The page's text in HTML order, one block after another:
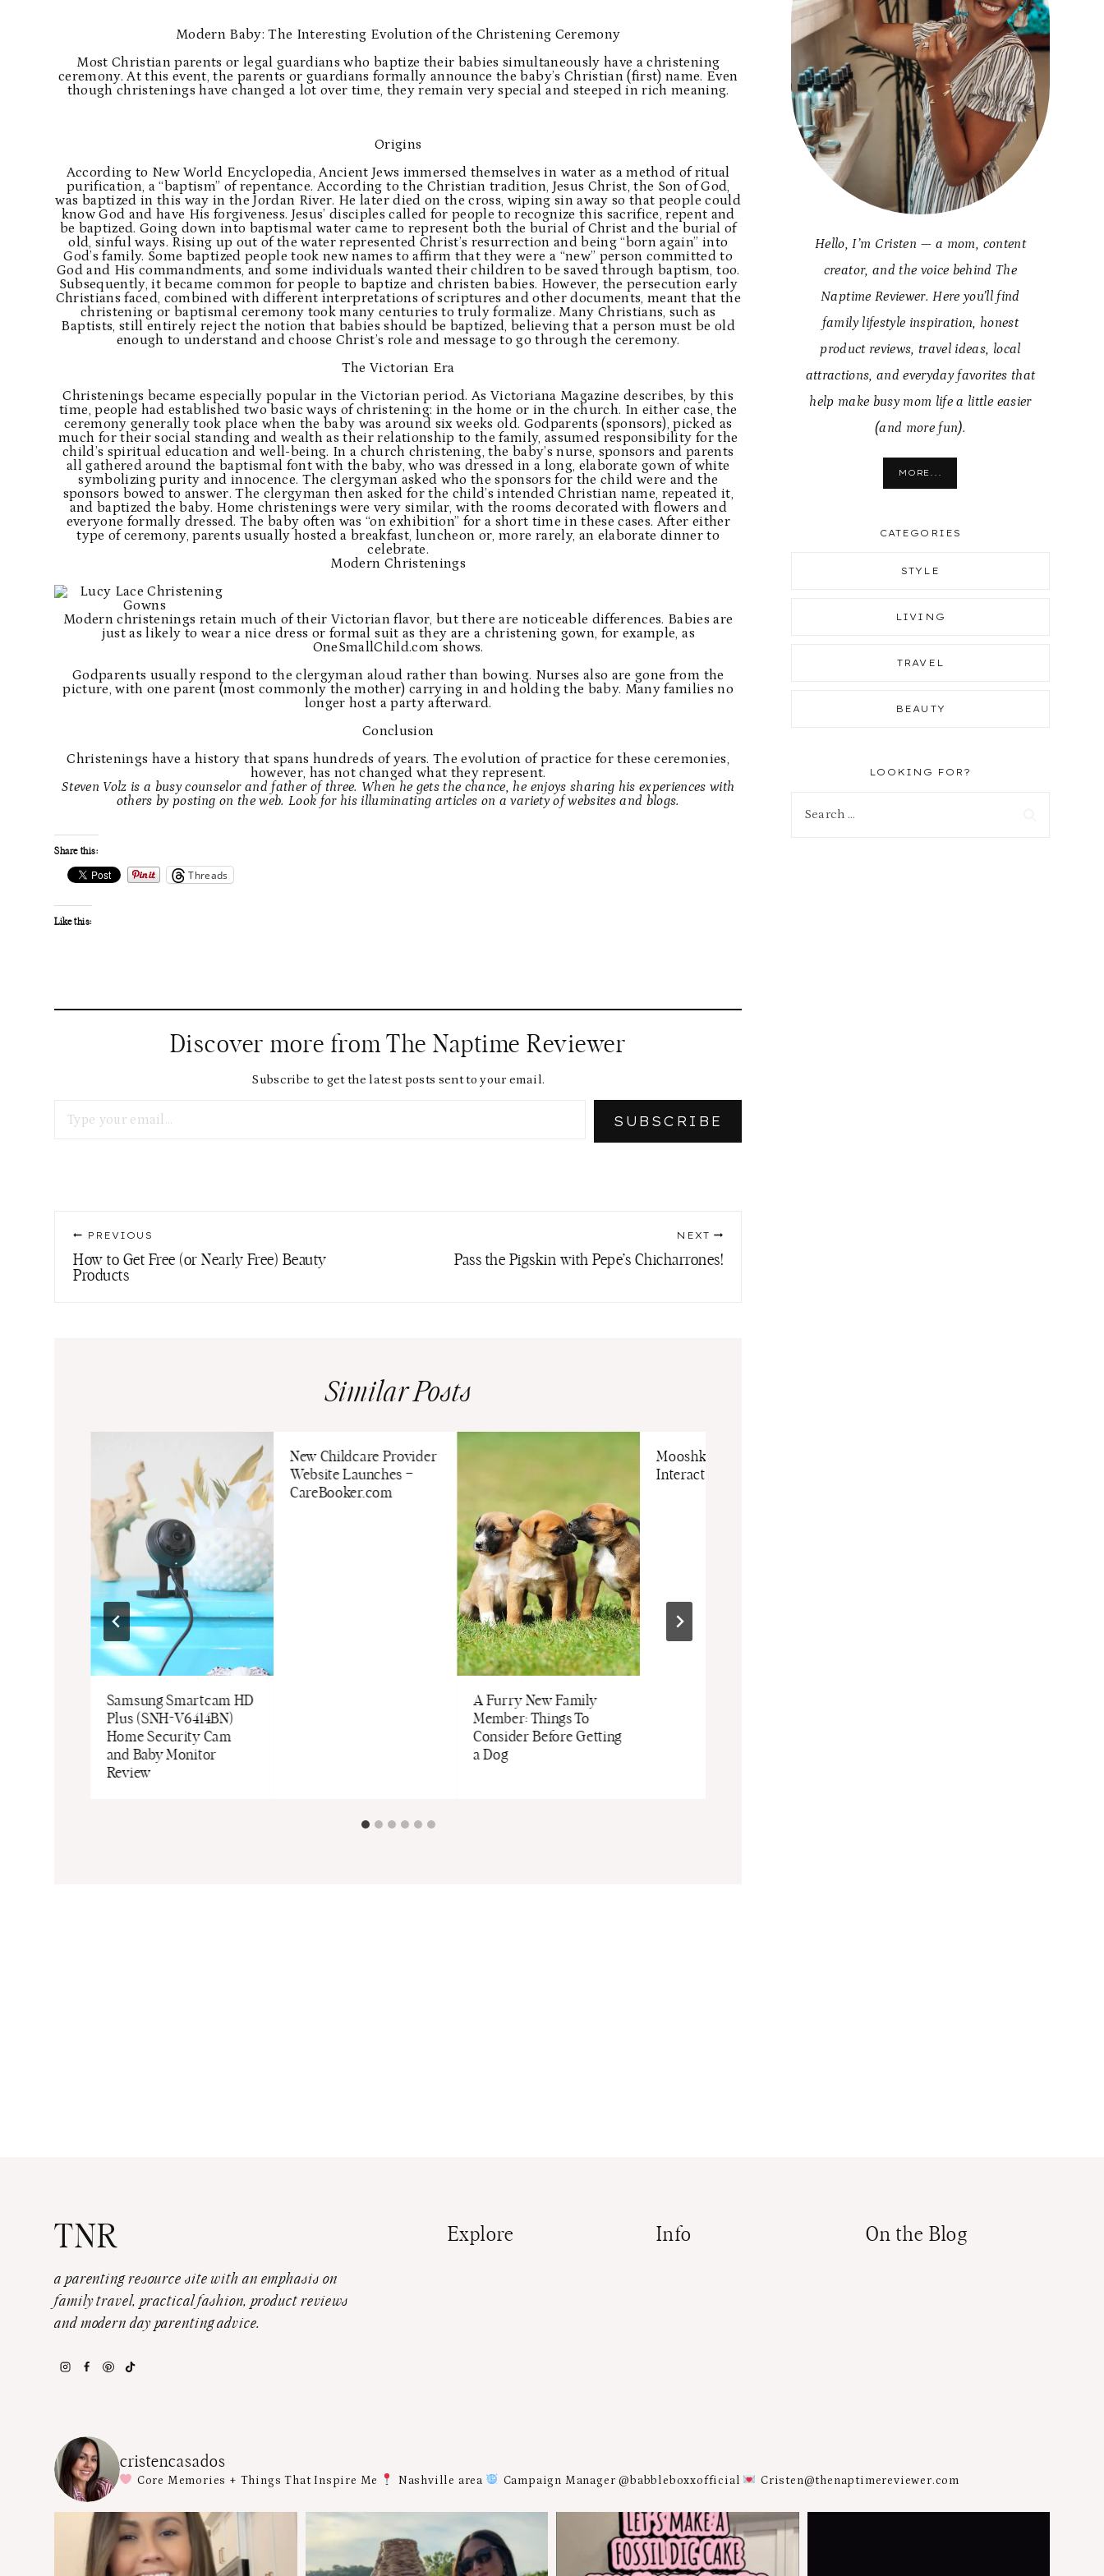
Modern Baby: The Interesting Evolution of the Christening Ceremony
Most Christian parents or legal guardians who baptize their babies simultaneously have a christening
ceremony. At this event, the parents or guardians formally announce the baby’s Christian (first) name. Even
though christenings have changed a lot over time, they remain very special and steeped in rich meaning.
Origins
According to New World Encyclopedia, Ancient Jews immersed themselves in water as a method of ritual
purification, a “baptism” of repentance. According to the Christian tradition, Jesus Christ, the Son of God,
was baptized in this way in the Jordan River. He later died on the cross, wiping sin away so that people could
know God and have His forgiveness. Jesus’ disciples called for people to recognize this sacrifice, repent and
be baptized. Going down into baptismal water came to represent both the burial of Christ and the burial of
old, sinful ways. Rising up out of the water represented Christ’s resurrection and being “born again” into
God’s family. Some baptized people took new names to affirm that they were a “new” person committed to
God and His commandments, and some individuals wanted their children to be saved through baptism, too.
Subsequently, it became common for people to baptize and christen babies. However, the persecution early
Christians faced, combined with different interpretations of scriptures and other documents, meant that the
christening or baptismal ceremony took many centuries to truly formalize. Many Christians, such as
Baptists, still entirely reject the notion that babies should be baptized, believing that a person must be old
enough to understand and choose Christ’s role and message to go through the ceremony.
The Victorian Era
Christenings became especially popular in the Victorian period. As Victoriana Magazine describes, by this
time, people had established two basic ways of christening: in the home or in the church. In either case, the
ceremony generally took place when the baby was around six weeks old. Godparents (sponsors), picked as
much for their social standing and wealth as their relationship to the family, assumed responsibility for the
child’s spiritual education and well-being. In a church christening, the baby’s nurse, sponsors and parents
all gathered around the baptismal font with the baby, who was dressed in a long, elaborate gown of white
symbolizing purity and innocence. The clergyman asked who the sponsors for the child were and the
sponsors bowed to answer. The clergyman then asked for the child’s intended Christian name, repeated it,
and baptized the baby. Home christenings were very similar, with the rooms decorated with flowers and
everyone formally dressed. The baby often was “on exhibition” for a short time in these cases. After either
type of ceremony, parents usually hosted a breakfast, luncheon or, more rarely, an elaborate dinner to
celebrate.
Modern Christenings
Modern christenings retain much of their Victorian flavor, but there are noticeable differences. Babies are
just as likely to wear a nice dress or formal suit as they are a christening gown, for example, as
OneSmallChild.com shows.
Godparents usually respond to the clergyman aloud rather than bowing. Nurses also are gone from the
picture, with one parent (most commonly the mother) carrying in and holding the baby. Many families no
longer host a party afterward.
Conclusion
Christenings have a history that spans hundreds of years. The evolution of practice for these ceremonies,
however, has not changed what they represent.
Steven Volz is a busy counselor and father of three. When he gets the chance, he enjoys sharing his experiences with
others by posting on the web. Look for his illuminating articles on a variety of websites and blogs.
Share this:
Threads
Like this:
Discover more from The Naptime Reviewer
Subscribe to get the latest posts sent to your email.
SUBSCRIBE
Post
navigation
PREVIOUS
How to Get Free (or Nearly Free) Beauty
Products
NEXT
Pass the Pigskin with Pepe’s Chicharrones!
Similar Posts
Samsung Smartcam HD
Plus (SNH-V6414BN)
Home Security Cam
and Baby Monitor
Review
New Childcare Provider
Website Launches –
CareBooker.com
A Furry New Family
Member: Things To
Consider Before Getting
a Dog
Mooshka Dolls’
Interactive Website
Hello, I’m Cristen — a mom, content
creator, and the voice behind The
Naptime Reviewer. Here you’ll find
family lifestyle inspiration, honest
product reviews, travel ideas, local
attractions, and everyday favorites that
help make busy mom life a little easier
(and more fun).
MORE...
CATEGORIES
STYLE
LIVING
TRAVEL
BEAUTY
LOOKING FOR?
TNR
a parenting resource site with an emphasis on
family travel, practical fashion, product reviews
and modern day parenting advice.
Explore Info On the Blog
cristencasados
Core Memories + Things That Inspire Me Nashville area Campaign Manager @babbleboxxofficial Cristen@thenaptimereviewer.com